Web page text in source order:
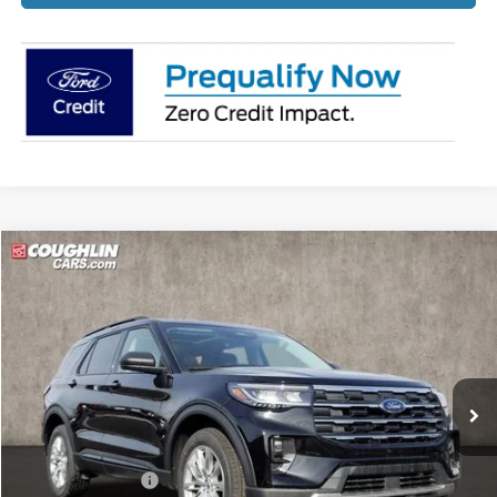
2026Ford Explorer Active
Price Drop
Coughlin Ford of Pataskala
VIN:
1FMUK8DH2TGA60332Stock:J7745
Courtesy Vehicle Ext.
$45,349
PRICE
Less
MSRP:
$51,475
Coughlin Discount:
-$2,524
Compare Vehicle